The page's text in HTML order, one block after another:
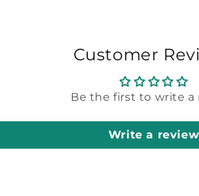
Customer
Be the first to write a
Write a review